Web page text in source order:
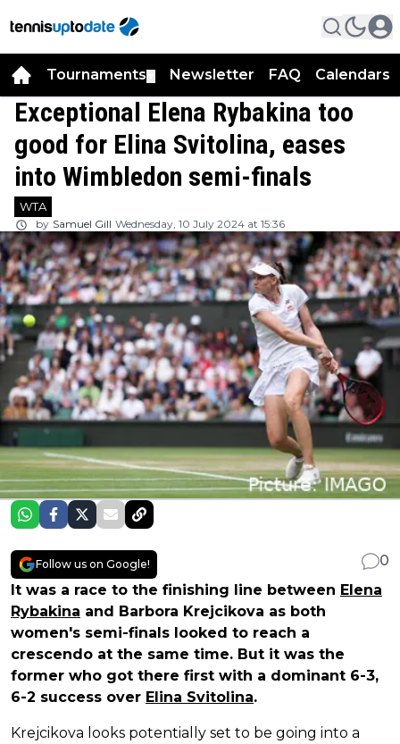
Tournaments Newsletter FAQ Calendars
Exceptional Elena Rybakina too
good for Elina Svitolina, eases
into Wimbledon semi-finals
WTA
by Samuel Gill Wednesday, 10 July 2024 at 15:36
Follow us on Google!
0
It was a race to the finishing line between Elena
Rybakina and Barbora Krejcikova as both
women's semi-finals looked to reach a
crescendo at the same time. But it was the
former who got there first with a dominant 6-3,
6-2 success over Elina Svitolina.
Krejcikova looks potentially set to be going into a